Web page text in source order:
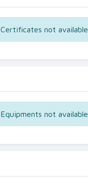
Certificates not available
Equipments not available